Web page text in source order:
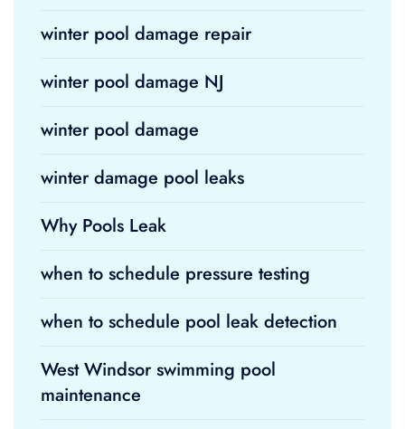
winter pool damage repair
winter pool damage NJ
winter pool damage
winter damage pool leaks
Why Pools Leak
when to schedule pressure testing
when to schedule pool leak detection
West Windsor swimming pool
maintenance